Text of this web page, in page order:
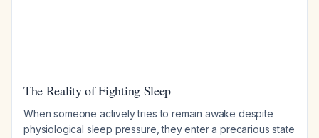
The Reality of Fighting Sleep
When someone actively tries to remain awake despite
physiological sleep pressure, they enter a precarious state